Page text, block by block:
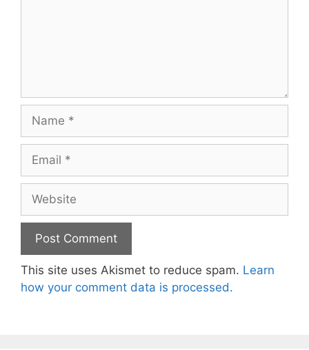
Name
Email
Website
This site uses Akismet to reduce spam. Learn
how your comment data is processed.